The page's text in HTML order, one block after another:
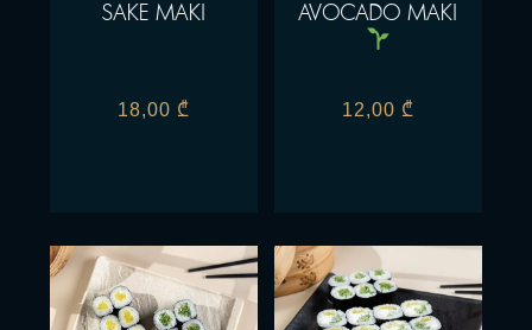
SAKE MAKI
18,00 ₾
AVOCADO MAKI
12,00 ₾